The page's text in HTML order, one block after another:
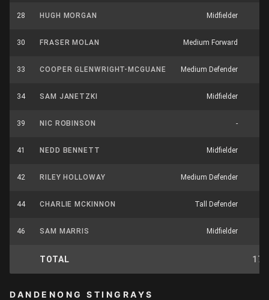
28 HUGH MORGAN Midfielder
30 FRASER MOLAN Medium Forward
33 COOPER GLENWRIGHT-MCGUANE Medium Defender
34 SAM JANETZKI Midfielder
39 NIC ROBINSON -
41 NEDD BENNETT Midfielder
42 RILEY HOLLOWAY Medium Defender
44 CHARLIE MCKINNON Tall Defender
46 SAM MARRIS Midfielder
TOTAL 175
DANDENONG STINGRAYS